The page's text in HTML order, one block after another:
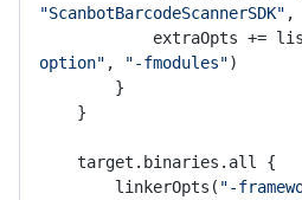
"ScanbotBarcodeScannerSDK" ,
extraOpts +=
option" , "-fmodules")
        linkerOpts(
"-